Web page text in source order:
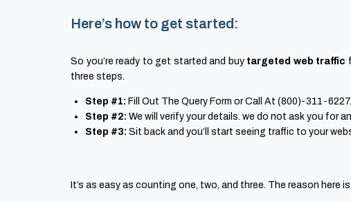
Here’s how to get started:
So you’re ready to get started and buy targeted web traffic
three steps.
Step #1: Fill Out The Query Form or Call At (800)-311-6227.
Step #2: We will verify your details. we do not ask you for
Step #3: Sit back and you’ll start seeing traffic to your
It’s as easy as counting one, two, and three. The reason here